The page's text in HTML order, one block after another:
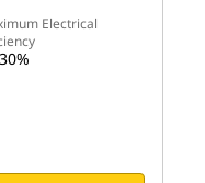
Electrical